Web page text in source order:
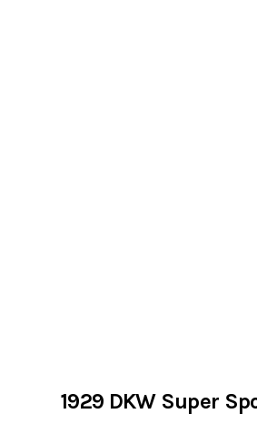
1929 DKW Super